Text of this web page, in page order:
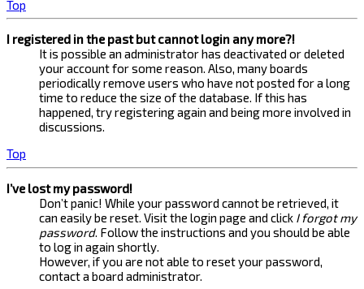
Top
I registered in the past but cannot login any more?!
It is possible an administrator has deactivated or deleted
your account for some reason. Also, many boards
periodically remove users who have not posted for a long
time to reduce the size of the database. If this has
happened, try registering again and being more involved in
discussions.
Top
I’ve lost my password!
Don’t panic! While your password cannot be retrieved, it
can easily be reset. Visit the login page and click I forgot my
password. Follow the instructions and you should be able
to log in again shortly.
However, if you are not able to reset your password,
contact a board administrator.